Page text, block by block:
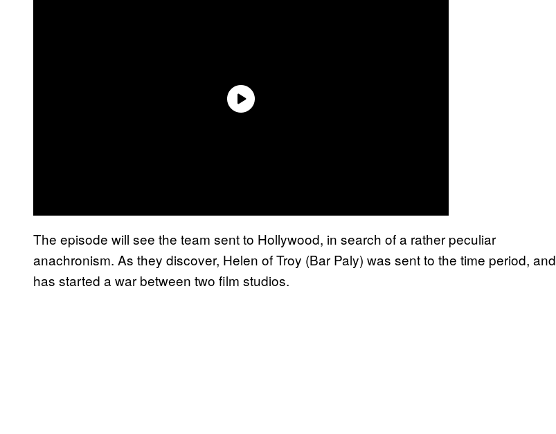
The episode will see the team sent to Hollywood, in search of a rather peculiar
anachronism. As they discover, Helen of Troy (Bar Paly) was sent to the time period, and
has started a war between two film studios.